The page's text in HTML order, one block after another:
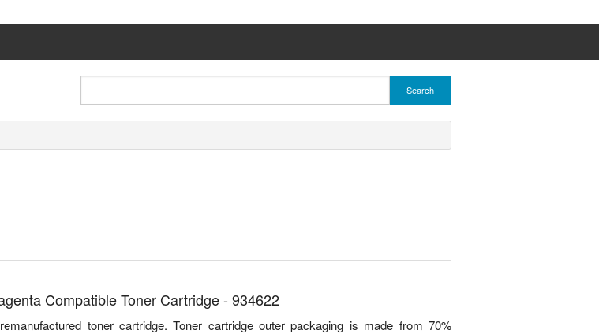
Search
Compatible Toner Cartridge - 934622
toner cartridge. Toner cartridge outer packaging is made from 70%